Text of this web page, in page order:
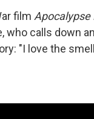
film Apocalypse
who calls down
"I love the